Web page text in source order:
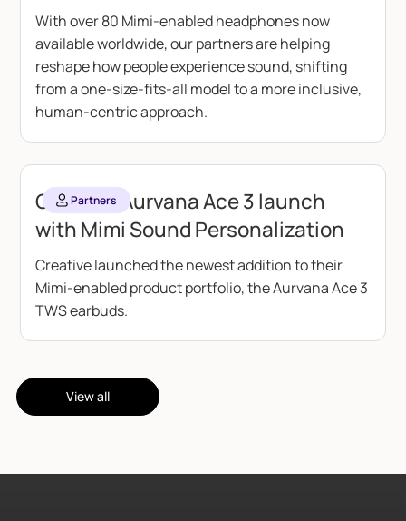
With over 80 Mimi-enabled headphones now
available worldwide, our partners are helping
reshape how people experience sound, shifting
from a one-size-fits-all model to a more inclusive,
human-centric approach.
Partners
Creative Aurvana Ace 3 launch
with Mimi Sound Personalization
Creative launched the newest addition to their
Mimi-enabled product portfolio, the Aurvana Ace 3
TWS earbuds.
View all